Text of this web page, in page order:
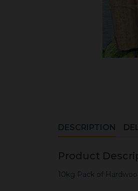
DESCRIPTION
Product
10kg Pack of